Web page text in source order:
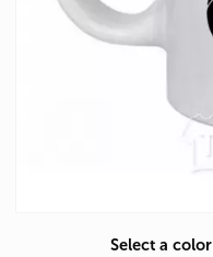
Select a color